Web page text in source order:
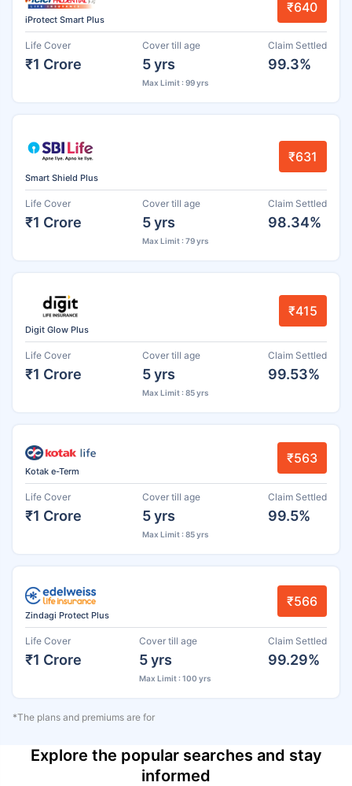
iProtect Smart Plus
₹640
Life Cover
₹1 Crore
Cover till age
5 yrs
Max Limit : 99 yrs
Claim Settled
99.3%
Smart Shield Plus
₹631
Life Cover
₹1 Crore
Cover till age
5 yrs
Max Limit : 79 yrs
Claim Settled
98.34%
Digit Glow Plus
₹415
Life Cover
₹1 Crore
Cover till age
5 yrs
Max Limit : 85 yrs
Claim Settled
99.53%
Kotak e-Term
₹563
Life Cover
₹1 Crore
Cover till age
5 yrs
Max Limit : 85 yrs
Claim Settled
99.5%
Zindagi Protect Plus
₹566
Life Cover
₹1 Crore
Cover till age
5 yrs
Max Limit : 100 yrs
Claim Settled
99.29%
*The plans and premiums are for
Explore the popular searches and stay
informed